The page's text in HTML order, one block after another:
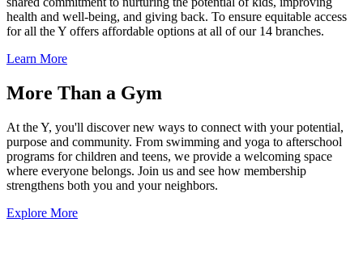
health and well-being, and giving back. To ensure equitable access
for all the Y offers affordable options at all of our 14 branches.
Learn More
More Than a Gym
At the Y, you'll discover new ways to connect with your potential,
purpose and community. From swimming and yoga to afterschool
programs for children and teens, we provide a welcoming space
where everyone belongs. Join us and see how membership
strengthens both you and your neighbors.
Explore More